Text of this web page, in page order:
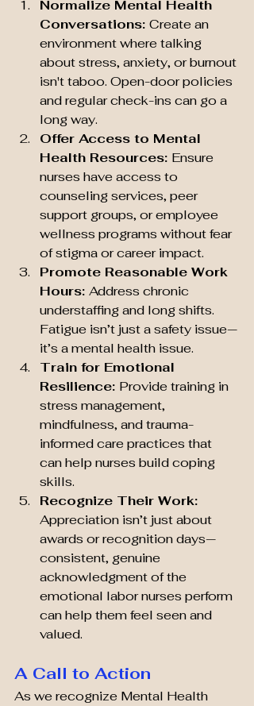
Normalize Mental Health
Conversations: Create an
environment where talking
about stress, anxiety, or burnout
isn't taboo. Open-door policies
and regular check-ins can go a
long way.
Offer Access to Mental
Health Resources: Ensure
nurses have access to
counseling services, peer
support groups, or employee
wellness programs without fear
of stigma or career impact.
Promote Reasonable Work
Hours: Address chronic
understaffing and long shifts.
Fatigue isn’t just a safety issue—
it’s a mental health issue.
Train for Emotional
Resilience: Provide training in
stress management,
mindfulness, and trauma-
informed care practices that
can help nurses build coping
skills.
Recognize Their Work:
Appreciation isn’t just about
awards or recognition days—
consistent, genuine
acknowledgment of the
emotional labor nurses perform
can help them feel seen and
valued.
A Call to Action
As we recognize Mental Health